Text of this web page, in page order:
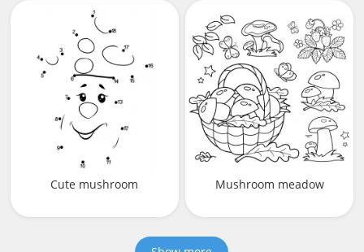
Cute mushroom Mushroom meadow